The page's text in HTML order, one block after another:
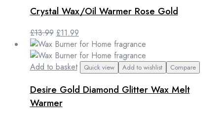
Crystal Wax/Oil Warmer Rose Gold
£13.99 Original
price
was:
£13.99.
£11.99Current
price
is:
£11.99.
Add to basket Quick view Add to wishlist Compare
Desire Gold Diamond Glitter Wax Melt
Warmer